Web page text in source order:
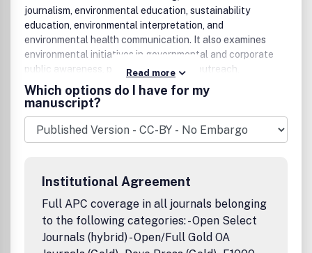
journalism, environmental education, sustainability
education, environmental interpretation, and
environmental health communication. It also examines
environmental initiatives in governmental and corporate
public awareness, public relations and outreach,
behavioral science, interpersonal and mass media, and
worldwide education and communication campaigns. The
journal seeks to advance a synergistic relationship
between research and practical information to help
readers solve real environmental problems.Applied
experience and research. Authors are encouraged to
report what did not work as well as what did and make
suggestions for future strategies. This multidisciplinary
journal is written in a straightforward style with a minimum
of technical jargon.Publication office: Taylor & Francis,
Read more
Which options do I have for my
manuscript?
Institutional Agreement
Full APC coverage in all journals belonging
to the following categories: - Open Select
Journals (hybrid) - Open/Full Gold OA